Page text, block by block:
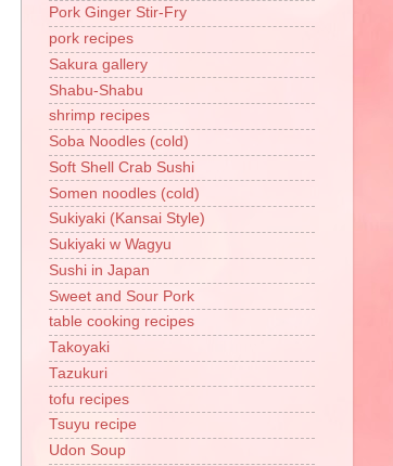
Pork Ginger Stir-Fry
pork recipes
Sakura gallery
Shabu-Shabu
shrimp recipes
Soba Noodles (cold)
Soft Shell Crab Sushi
Somen noodles (cold)
Sukiyaki (Kansai Style)
Sukiyaki w Wagyu
Sushi in Japan
Sweet and Sour Pork
table cooking recipes
Takoyaki
Tazukuri
tofu recipes
Tsuyu recipe
Udon Soup